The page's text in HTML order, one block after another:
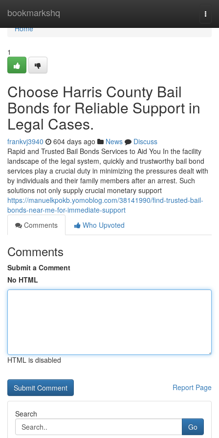
bookmarkshq
Home
Home
1
Choose Harris County Bail
Bonds for Reliable Support in
Legal Cases.
frankvj3940 604 days ago News
Discuss
Rapid and Trusted Bail Bonds Services to Aid You In the facility
landscape of the legal system, quickly and trustworthy bail bond
services play a crucial duty in minimizing the pressures dealt with
by individuals and their family members after an arrest. Such
solutions not only supply crucial monetary support
https://manuelkpokb.yomoblog.com/38141990/find-trusted-bail-
bonds-near-me-for-immediate-support
Comments
Who Upvoted
Comments
Submit a Comment
No HTML
HTML is disabled
Report Page
Search
Go